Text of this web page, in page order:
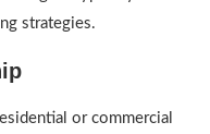
strategies.
or commercial